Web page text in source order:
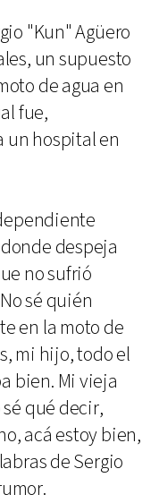
"Kun" Agüero
un supuesto
de agua en
fue,
un hospital en
despeja
no sufrió
sé quién
en la moto de
mi hijo, todo el
bien. Mi vieja
qué decir,
acá estoy bien,
de Sergio